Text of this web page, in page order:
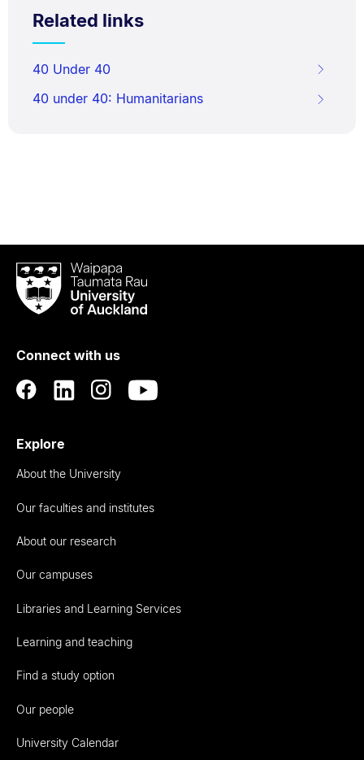
Related links
40 Under 40
40 under 40: Humanitarians
Waipapa
Taumata
RauUniversity
Auckland
Connect with us
Explore
About the University
Our faculties and institutes
About our research
Our campuses
Libraries and Learning Services
Learning and teaching
Find a study option
Our people
University Calendar